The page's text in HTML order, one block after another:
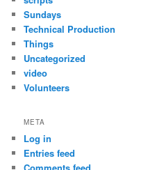
Sundays
Technical Production
Things
Uncategorized
video
Volunteers
META
Log in
Entries feed